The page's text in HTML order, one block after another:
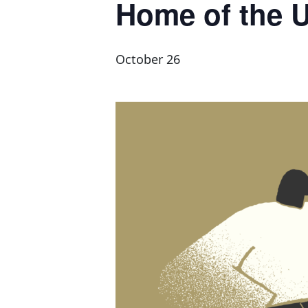
Home of the
October 26